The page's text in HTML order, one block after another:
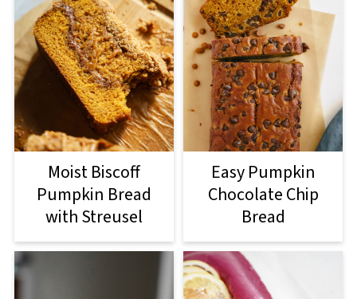
Moist Biscoff
Pumpkin Bread
with Streusel
Easy Pumpkin
Chocolate Chip
Bread